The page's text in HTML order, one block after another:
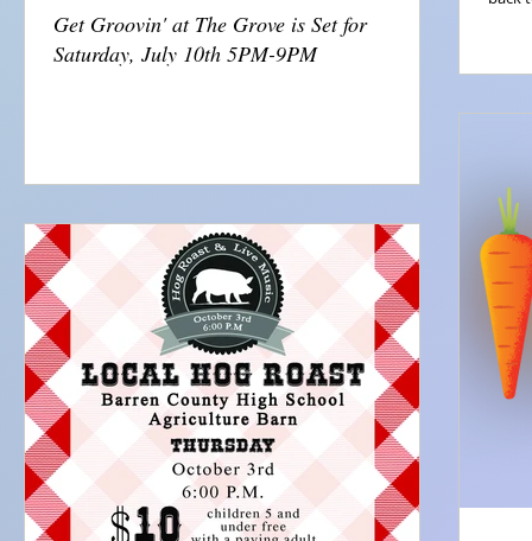
Get Groovin' at The Grove is Set for
Saturday, July 10th 5PM-9PM